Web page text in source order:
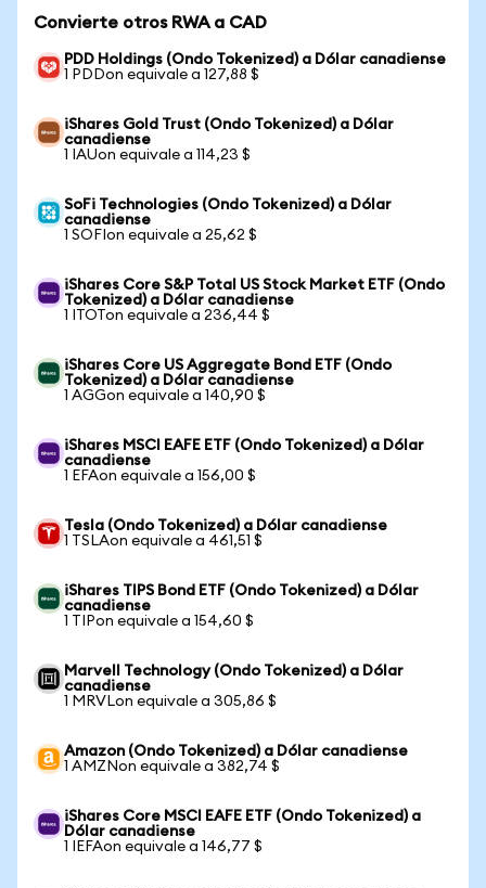
Convierte otros RWA a CAD
PDD Holdings (Ondo Tokenized) a Dólar canadiense
1 PDDon equivale a 127,88 $
iShares Gold Trust (Ondo Tokenized) a Dólar
canadiense
1 IAUon equivale a 114,23 $
SoFi Technologies (Ondo Tokenized) a Dólar
canadiense
1 SOFIon equivale a 25,62 $
iShares Core S&P Total US Stock Market ETF (Ondo
Tokenized) a Dólar canadiense
1 ITOTon equivale a 236,44 $
iShares Core US Aggregate Bond ETF (Ondo
Tokenized) a Dólar canadiense
1 AGGon equivale a 140,90 $
iShares MSCI EAFE ETF (Ondo Tokenized) a Dólar
canadiense
1 EFAon equivale a 156,00 $
Tesla (Ondo Tokenized) a Dólar canadiense
1 TSLAon equivale a 461,51 $
iShares TIPS Bond ETF (Ondo Tokenized) a Dólar
canadiense
1 TIPon equivale a 154,60 $
Marvell Technology (Ondo Tokenized) a Dólar
canadiense
1 MRVLon equivale a 305,86 $
Amazon (Ondo Tokenized) a Dólar canadiense
1 AMZNon equivale a 382,74 $
iShares Core MSCI EAFE ETF (Ondo Tokenized) a
Dólar canadiense
1 IEFAon equivale a 146,77 $